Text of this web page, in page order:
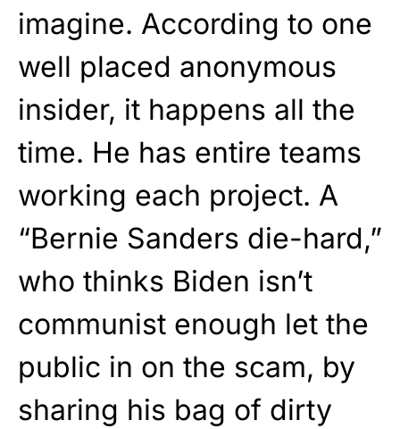
imagine. According to one
well placed anonymous
insider, it happens all the
time. He has entire teams
working each project. A
“Bernie Sanders die-hard,”
who thinks Biden isn’t
communist enough let the
public in on the scam, by
sharing his bag of dirty